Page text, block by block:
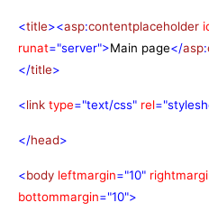
<title><asp:contentplaceholder
runat="server">Main page</asp:
</title>
<link type="text/css" rel
</head>
<body leftmargin="10"
bottommargin="10">